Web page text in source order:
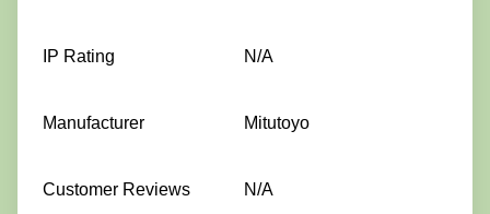
IP Rating N/A
Manufacturer Mitutoyo
Customer Reviews N/A